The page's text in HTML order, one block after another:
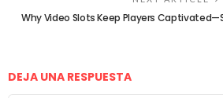
Why Video Slots Keep Players
DEJA UNA RESPUESTA